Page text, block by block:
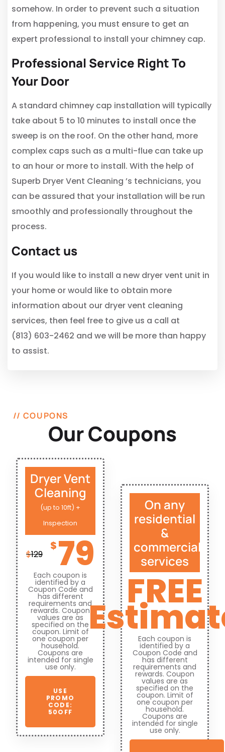
somehow. In order to prevent such a situation
from happening, you must ensure to get an
expert professional to install your chimney cap.
Professional Service Right To
Your Door
A standard chimney cap installation will typically
take about 5 to 10 minutes to install once the
sweep is on the roof. On the other hand, more
complex caps such as a multi-flue can take up
to an hour or more to install. With the help of
Superb Dryer Vent Cleaning ’s technicians, you
can be assured that your installation will be run
smoothly and professionally throughout the
process.
Contact us
If you would like to install a new dryer vent unit in
your home or would like to obtain more
information about our dryer vent cleaning
services, then feel free to give us a call at
(813) 603-2462 and we will be more than happy
to assist.
// COUPONS
Our Coupons
Dryer Vent
Cleaning
(up to 10ft) +
Inspection
$129
$79
Each coupon is
identified by a
Coupon Code and
has different
requirements and
rewards. Coupon
values are as
specified on the
coupon. Limit of
one coupon per
household.
Coupons are
intended for single
use only.
USE
PROMO
CODE:
50OFF
On any
residential
&
commercial
services
FREE
Each coupon is
identified by a
Coupon Code and
has different
requirements and
rewards. Coupon
values are as
specified on the
coupon. Limit of
one coupon per
household.
Coupons are
intended for single
use only.